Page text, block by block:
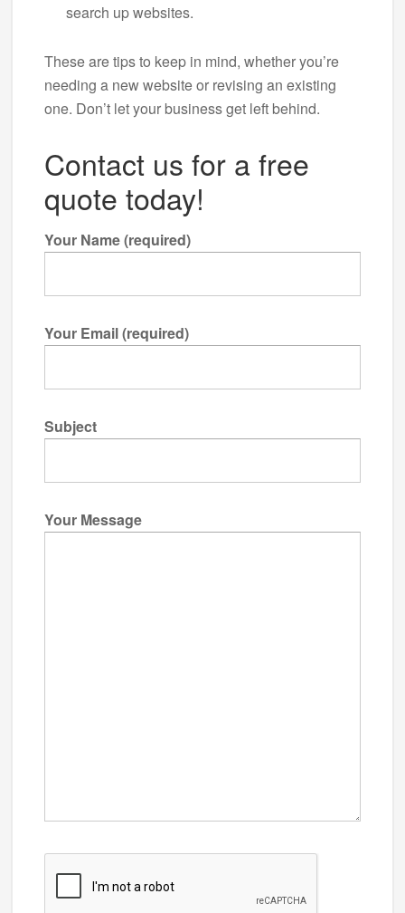
search up websites.
These are tips to keep in mind, whether you’re
needing a new website or revising an existing
one. Don’t let your business get left behind.
Contact us for a free
quote today!
Your Name (required)
Your Email (required)
Subject
Your Message